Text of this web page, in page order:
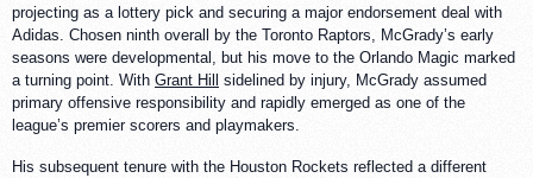
projecting as a lottery pick and securing a major endorsement deal with
Adidas. Chosen ninth overall by the Toronto Raptors, McGrady’s early
seasons were developmental, but his move to the Orlando Magic marked
a turning point. With Grant Hill
sidelined by injury, McGrady assumed
primary offensive responsibility and rapidly emerged as one of the
league’s premier scorers and playmakers.
His subsequent tenure with the Houston Rockets reflected a different